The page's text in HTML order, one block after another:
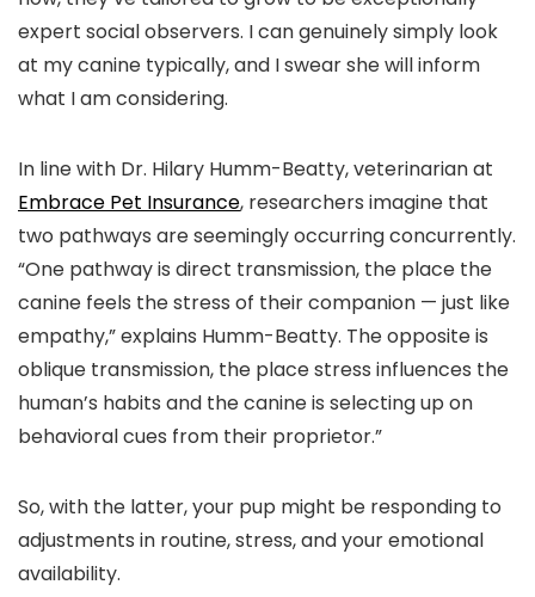
expert social observers. I can genuinely simply look
at my canine typically, and I swear she will inform
what I am considering.
In line with Dr. Hilary Humm-Beatty, veterinarian at
Embrace Pet Insurance, researchers imagine that
two pathways are seemingly occurring concurrently.
“One pathway is direct transmission, the place the
canine feels the stress of their companion — just like
empathy,” explains Humm-Beatty. The opposite is
oblique transmission, the place stress influences the
human’s habits and the canine is selecting up on
behavioral cues from their proprietor.”
So, with the latter, your pup might be responding to
adjustments in routine, stress, and your emotional
availability.